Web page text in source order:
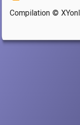
Compilation ©